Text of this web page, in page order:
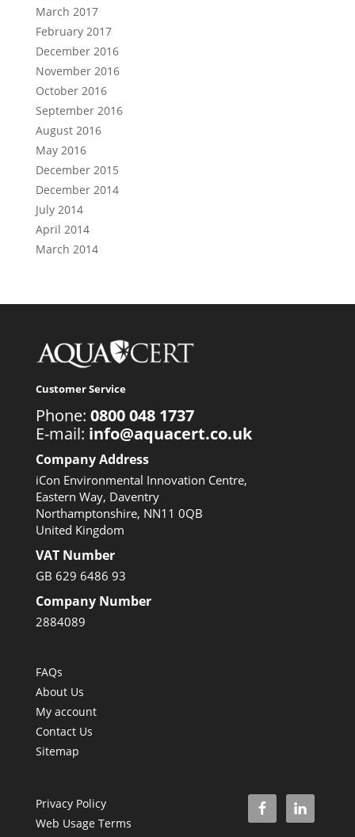
March 2017
February 2017
December 2016
November 2016
October 2016
September 2016
August 2016
May 2016
December 2015
December 2014
July 2014
April 2014
March 2014
Customer Service
Phone: 0800 048 1737
E-mail: info@aquacert.co.uk
Company Address
iCon Environmental Innovation Centre,
Eastern Way, Daventry
Northamptonshire, NN11 0QB
United Kingdom
VAT Number
GB 629 6486 93
Company Number
2884089
FAQs
About Us
My account
Contact Us
Sitemap
Privacy Policy
Web Usage Terms